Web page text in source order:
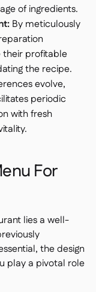
of ingredients.
By meticulously
their profitable
the recipe.
evolve,
periodic
with fresh
For
lies a well-
the design
play a pivotal role